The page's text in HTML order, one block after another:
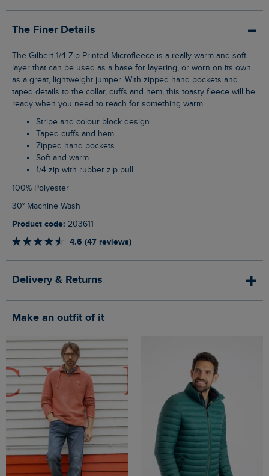
The Finer Details
The Gilbert 1/4 Zip Printed Microfleece is a really warm and soft
layer that can be used as a base for layering, or worn on its own
as a great, lightweight jumper. With zipped hand pockets and
taped details to the collar, cuffs and hem, this toasty fleece will be
ready when you need to reach for something warm.
Stripe and colour block design
Taped cuffs and hem
Zipped hand pockets
Soft and warm
1/4 zip with rubber zip pull
100% Polyester
30° Machine Wash
Product code: 203611
4.6 (47 reviews)
Delivery & Returns
Make an outfit of it